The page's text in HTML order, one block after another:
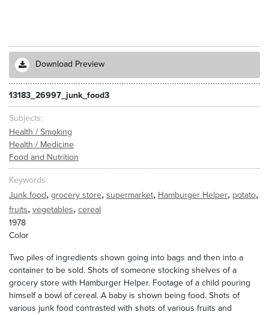
Download Preview
13183_26997_junk_food3
Subjects
Health / Smoking
Health / Medicine
Food and Nutrition
Keywords
Junk food, grocery store, supermarket, Hamburger Helper, potato,
fruits, vegetables, cereal
1978
Color
Two piles of ingredients shown going into bags and then into a
container to be sold. Shots of someone stocking shelves of a
grocery store with Hamburger Helper. Footage of a child pouring
himself a bowl of cereal. A baby is shown being food. Shots of
various junk food contrasted with shots of various fruits and